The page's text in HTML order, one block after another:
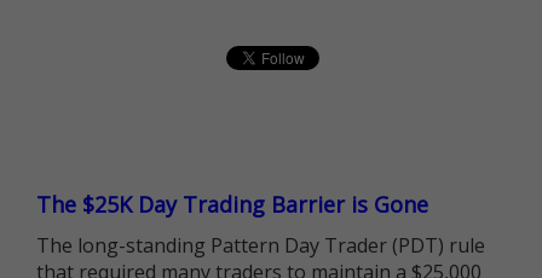
The $25K Day Trading Barrier is Gone
The long-standing Pattern Day Trader (PDT) rule
that required many traders to maintain a $25,000